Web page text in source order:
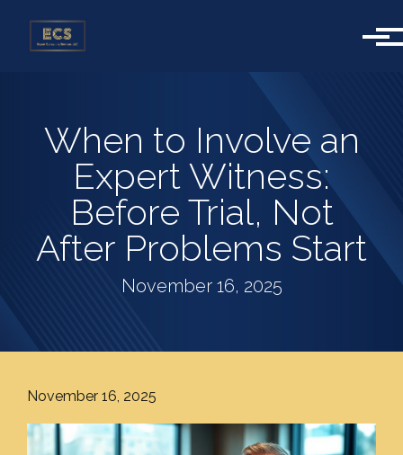
Skip to main content
When to Involve an
Expert Witness:
Before Trial, Not
After Problems Start
November 16, 2025
November 16, 2025